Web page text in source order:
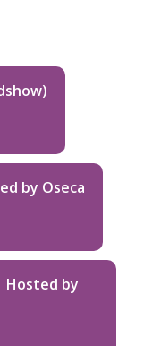
by Oseca
Hosted by